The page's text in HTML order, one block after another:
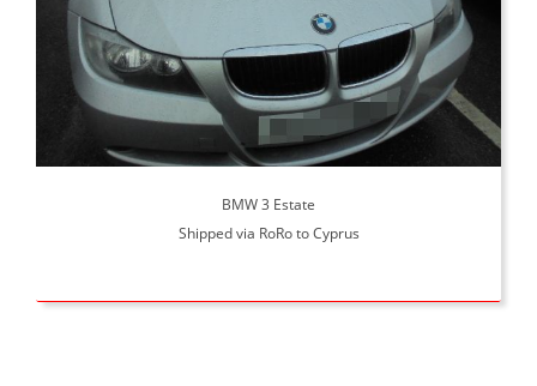
BMW 3 Estate
Shipped via RoRo to Cyprus